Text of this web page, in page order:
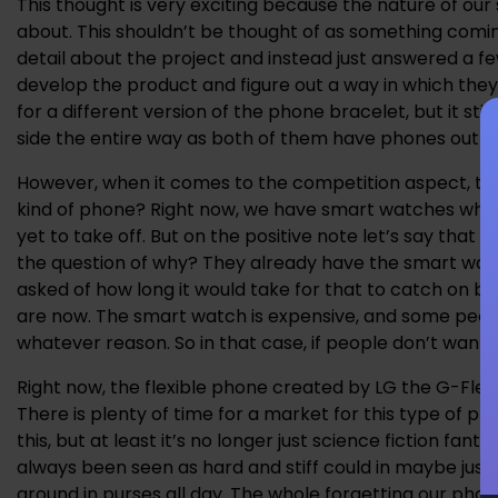
about. This shouldn’t be thought of as something
detail about the project and instead just answered a
develop the product and figure out a way in which
for a different version of the phone bracelet, but it
side the entire way as both of them have phones out
However, when it comes to the competition aspect,
kind of phone? Right now, we have smart watches
yet to take off. But on the positive note let’s say that
the question of why? They already have the smart
asked of how long it would take for that to catch on
are now. The smart watch is expensive, and some
whatever reason. So in that case, if people don’t
Right now, the flexible phone created by LG the G-
There is plenty of time for a market for this type of
this, but at least it’s no longer just science fiction
always been seen as hard and stiff could in maybe